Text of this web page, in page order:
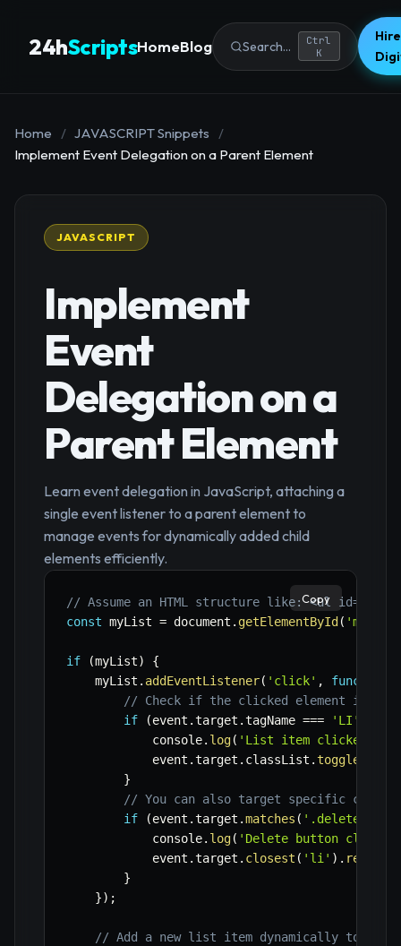
24hScriptsHomeBlog Search...
Ctrl
K
Home / JAVASCRIPT Snippets
/
Implement Event Delegation on a Parent Element
JAVASCRIPT
Implement
Event
Delegation on a
Parent Element
Learn event delegation in JavaScript, attaching a
single event listener to a parent element to
manage events for dynamically added child
elements efficiently.
// Assume an HTML structure like: <ul
const myList = document . getElementById (
if (myList)
{
    myList
. addEventListener( 'click' , function
// Check if the clicked element is a
if
(event .target .tagName === 'LI'
            console
. log( 'List item clicked:'
            event
.target . classList .toggle
}
// You can also target specific child
if
(event .target .matches ( '.delete-btn'
            console
. log( 'Delete button
            event
.target . closest ( 'li' ) . remove
}
}) ;
// Add a new list item dynamically to
Copy